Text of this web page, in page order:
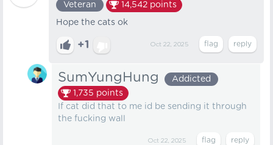
Veteran 14,542 points
Hope the cats ok
+1 Oct 22, 2025
SumYungHung
Addicted
1,735 points
If cat did that to me id be sending it through
the fucking wall
Oct 22, 2025